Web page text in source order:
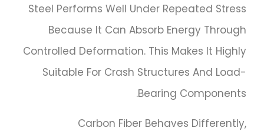
Steel Performs Well Under Repeated Stress
Because It Can Absorb Energy Through
Controlled Deformation. This Makes It Highly
Suitable For Crash Structures And Load-
Bearing Components.
Carbon Fiber Behaves Differently,